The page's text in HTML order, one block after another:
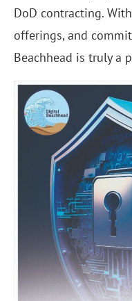
DoD contracting.
offerings, and
Beachhead is truly a